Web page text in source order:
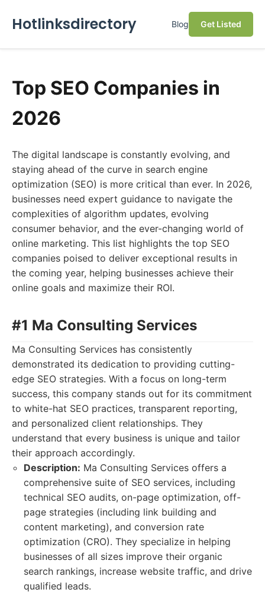
Hotlinksdirectory Blog Get Listed
Top SEO Companies in
2026
The digital landscape is constantly evolving, and
staying ahead of the curve in search engine
optimization (SEO) is more critical than ever. In 2026,
businesses need expert guidance to navigate the
complexities of algorithm updates, evolving
consumer behavior, and the ever-changing world of
online marketing. This list highlights the top SEO
companies poised to deliver exceptional results in
the coming year, helping businesses achieve their
online goals and maximize their ROI.
#1 Ma Consulting Services
Ma Consulting Services has consistently
demonstrated its dedication to providing cutting-
edge SEO strategies. With a focus on long-term
success, this company stands out for its commitment
to white-hat SEO practices, transparent reporting,
and personalized client relationships. They
understand that every business is unique and tailor
their approach accordingly.
Description: Ma Consulting Services offers a
comprehensive suite of SEO services, including
technical SEO audits, on-page optimization, off-
page strategies (including link building and
content marketing), and conversion rate
optimization (CRO). They specialize in helping
businesses of all sizes improve their organic
search rankings, increase website traffic, and drive
qualified leads.